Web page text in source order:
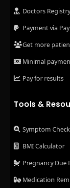
Doctors Registry
Payment via
Get more
Minimal
Pay for results
Tools &
Symptom
BMI Calculator
Pregnancy Due
Medication